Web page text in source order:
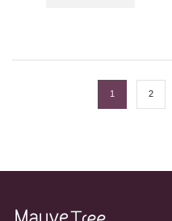
1 2